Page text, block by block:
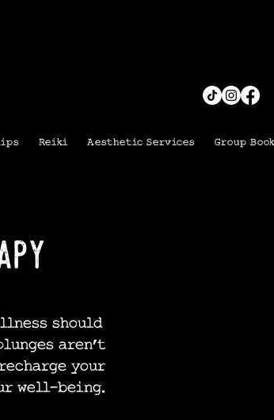
Reiki Aesthetic Services Group
should
aren’t
your
well-being.